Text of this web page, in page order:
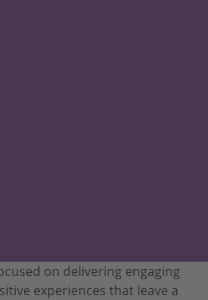
on delivering engaging
experiences that leave a